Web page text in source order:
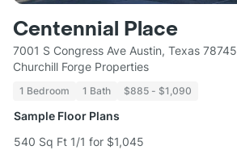
Centennial Place
7001 S Congress Ave Austin, Texas 78745
Churchill Forge Properties
1 Bedroom 1 Bath $885 - $1,090
Sample Floor Plans
540 Sq Ft 1/1 for $1,045